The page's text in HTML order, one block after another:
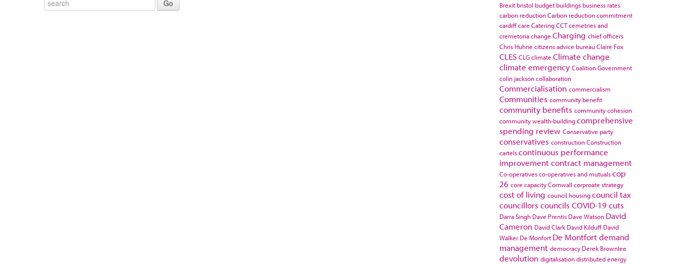
Brexit bristol budget buildings business rates
carbon reductionCarbon reduction commitment
cardiffcare CateringCCTcemetries and
cremetoriachange Charging chief officers
Chris Huhne citizens advice bureauClaire Fox
CLES CLGclimate Climate change
climate emergency Coalition Government
colin jacksoncollaboration
Commercialisation commercialism
Communities community benefit
community benefits community cohesion
community wealth-buildingcomprehensive
spending review Conservative party
conservatives constructionConstruction
cartelscontinuous performance
improvementcontract management
Co-operativesco-operatives and mutualscop
26 core capacityCornwall corproate strategy
cost of living council housingcouncil tax
councillors councils COVID-19cuts
Darra Singh Dave Prentis Dave Watson David
Cameron David Clark David Kilduff David
Walker De Monfort De Montfortdemand
management democracy Derek Brownlee
devolution digitalisationdistributed energy